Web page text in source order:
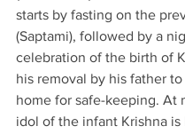
starts by fasting on the
(Saptami), followed by a
celebration of the birth of
his removal by his father
home for safe-keeping. At
idol of the infant Krishna is